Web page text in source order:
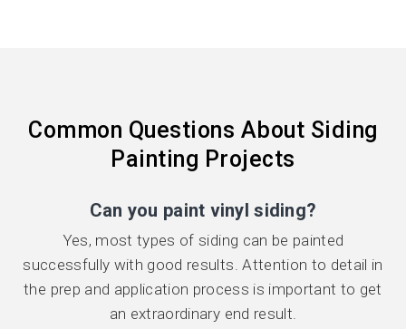
Common Questions About Siding
Painting Projects
Can you paint vinyl siding?
Yes, most types of siding can be painted
successfully with good results. Attention to detail in
the prep and application process is important to get
an extraordinary end result.